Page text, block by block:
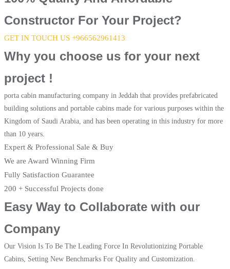
Constructor For Your Project?
GET IN TOUCH US +966562961413
Why you choose us for your next
project !
porta cabin manufacturing company in Jeddah that provides prefabricated
building solutions and portable cabins made for various purposes within the
Kingdom of Saudi Arabia, and has been operating in this industry for more
than 10 years.
Expert & Professional Sale & Buy
We are Award Winning Firm
Fully Satisfaction Guarantee
200 + Successful Projects done
Easy Way to Collaborate with our
Company
Our Vision Is To Be The Leading Force In Revolutionizing Portable
Cabins, Setting New Benchmarks For Quality and Customization.